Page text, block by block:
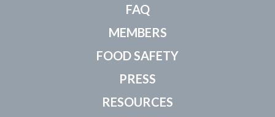
FAQ
MEMBERS
FOOD SAFETY
PRESS
RESOURCES